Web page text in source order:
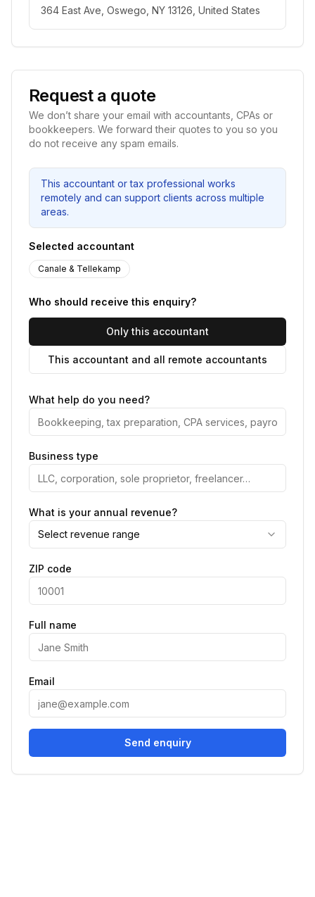
364 East Ave, Oswego, NY 13126, United States
Request a quote
We don’t share your email with accountants, CPAs or
bookkeepers. We forward their quotes to you so you
do not receive any spam emails.
This accountant or tax professional works
remotely and can support clients across multiple
areas.
Selected accountant
Canale & Tellekamp
Who should receive this enquiry?
Only this accountant
This accountant and all remote accountants
What help do you need?
Business type
What is your annual revenue?
Select revenue range
ZIP code
Full name
Email
Send enquiry